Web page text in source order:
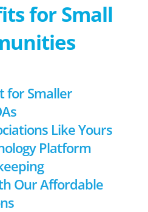
for Small
for Smaller
Like Yours
Platform
Our Affordable